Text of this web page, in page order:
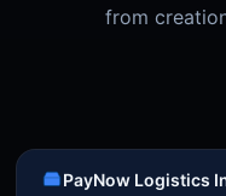
from
PayNow Logistics